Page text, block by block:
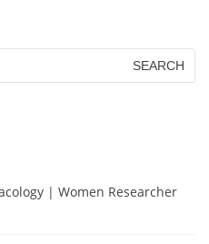
| Women Researcher